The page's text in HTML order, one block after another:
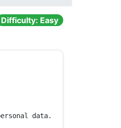
Difficulty: Easy
data.